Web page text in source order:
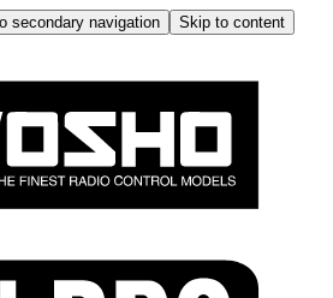
secondary navigation
Skip to content